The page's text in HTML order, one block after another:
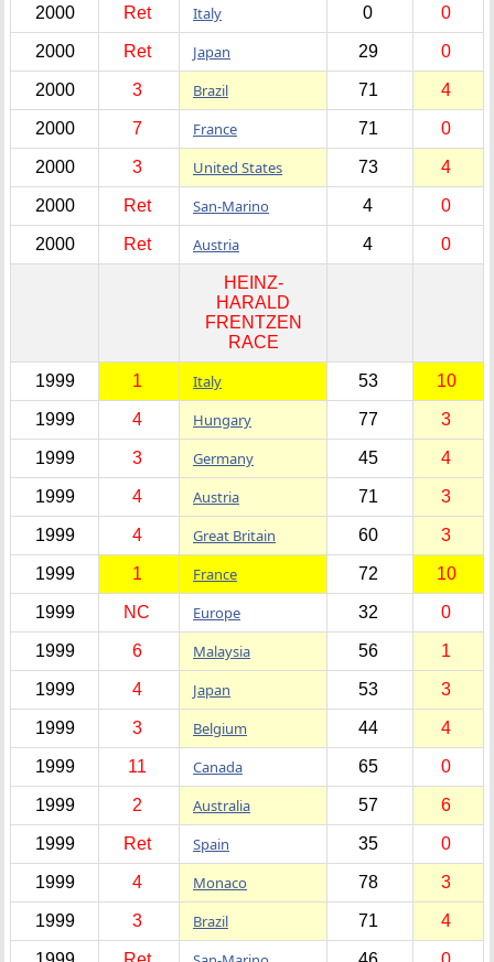
2000 Ret Italy 0 0
2000 Ret Japan 29 0
2000 3 Brazil 71 4
2000 7 France 71 0
2000 3 United States 73 4
2000 Ret San-Marino 4 0
2000 Ret Austria 4 0
HEINZ-
HARALD
FRENTZEN
RACE
1999 1 Italy 53 10
1999 4 Hungary 77 3
1999 3 Germany 45 4
1999 4 Austria 71 3
1999 4 Great Britain 60 3
1999 1 France 72 10
1999 NC Europe 32 0
1999 6 Malaysia 56 1
1999 4 Japan 53 3
1999 3 Belgium 44 4
1999 11 Canada 65 0
1999 2 Australia 57 6
1999 Ret Spain 35 0
1999 4 Monaco 78 3
1999 3 Brazil 71 4